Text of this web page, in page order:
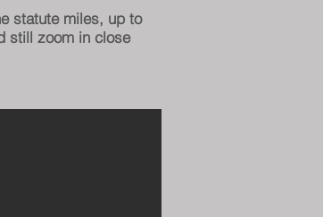
statute miles, up to
still zoom in close